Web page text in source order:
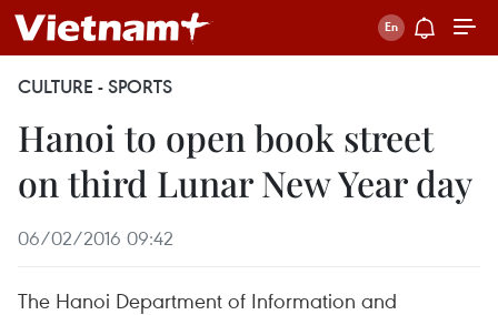
CULTURE - SPORTS
Hanoi to open book street
on third Lunar New Year day
06/02/2016 09:42
The Hanoi Department of Information and